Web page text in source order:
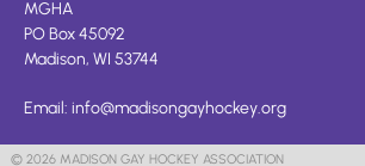
MGHA
PO Box 45092
Madison, WI 53744
Email: info@madisongayhockey.org
© 2026 MADISON GAY HOCKEY ASSOCIATION